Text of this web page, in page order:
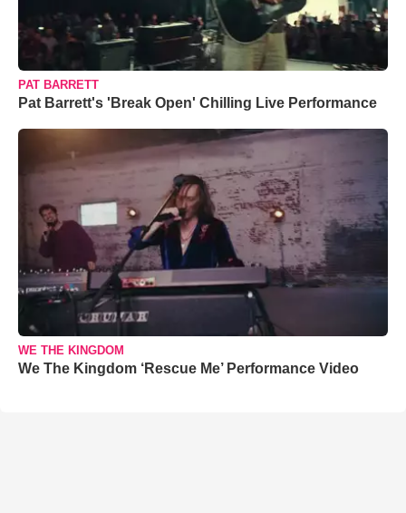
PAT BARRETT
Pat Barrett's 'Break Open' Chilling Live Performance
WE THE KINGDOM
We The Kingdom ‘Rescue Me’ Performance Video